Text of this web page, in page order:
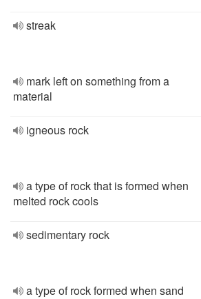
streak
mark left on something from a
material
igneous rock
a type of rock that is formed when
melted rock cools
sedimentary rock
a type of rock formed when sand